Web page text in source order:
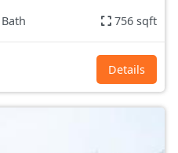
756 sqft
Details